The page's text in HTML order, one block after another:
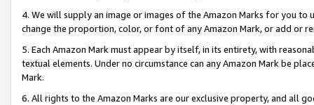
4. We will supply an image or images of the Amazon Marks for you to
change the proportion, color, or font of any Amazon Mark, or add or
5. Each Amazon Mark must appear by itself, in its entirety, with
textual elements. Under no circumstance can any Amazon Mark be
Mark.
6. All rights to the Amazon Marks are our exclusive property, and all